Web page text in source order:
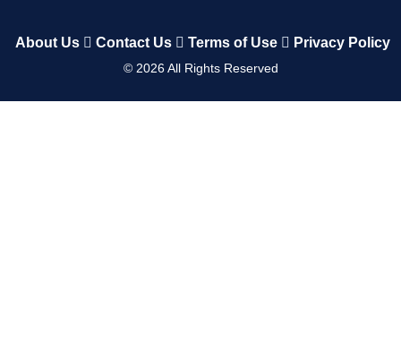
About Us Contact Us Terms of Use Privacy Policy
© 2026All Rights Reserved